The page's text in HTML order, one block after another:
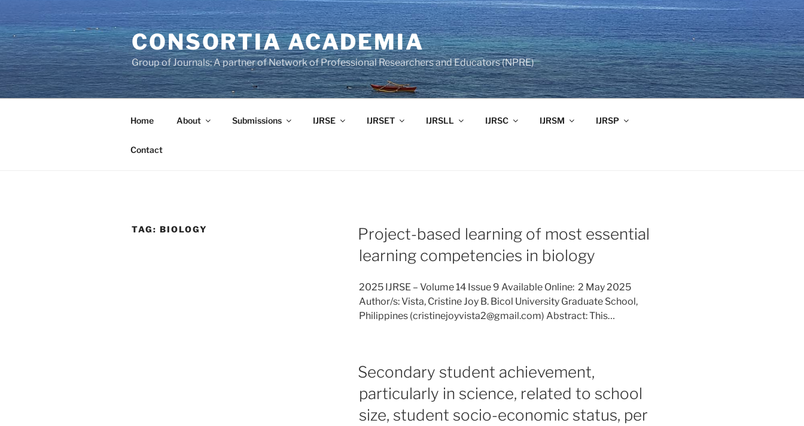
to
content
CONSORTIA ACADEMIA
Group of Journals: A partner of Network of Professional Researchers and Educators (NPRE)
Home About Submissions IJRSE IJRSET IJRSLL IJRSC IJRSM IJRSP
Contact
TAG: BIOLOGY
Project-based learning of most essential
learning competencies in biology
2025 IJRSE – Volume 14 Issue 9 Available Online: 2 May 2025
Author/s: Vista, Cristine Joy B. Bicol University Graduate School,
Philippines (cristinejoyvista2@gmail.com) Abstract: This…
Secondary student achievement,
particularly in science, related to school
size, student socio-economic status, per